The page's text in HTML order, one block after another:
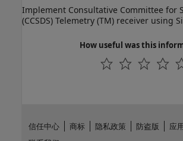
Implement Consultative Committee for
(CCSDS) Telemetry (TM)
How useful was this
信任中心 商标 隐私政策 防盗版
应